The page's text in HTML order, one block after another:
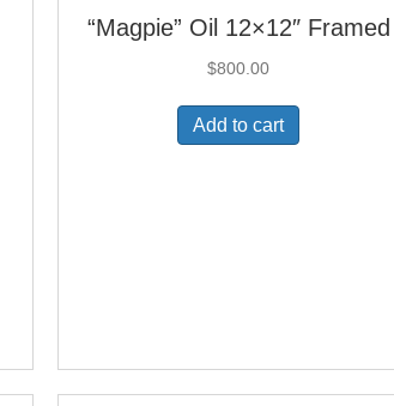
“Magpie” Oil 12×12″ Framed
$800.00
Add to cart